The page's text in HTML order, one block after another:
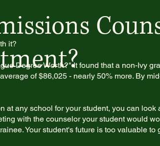
it?
Degree Worth?" It found that a non-Ivy
of $86,025 - nearly 50% more. By
any school for your student, you can look
with the counselor your student would
Your student's future is too valuable to